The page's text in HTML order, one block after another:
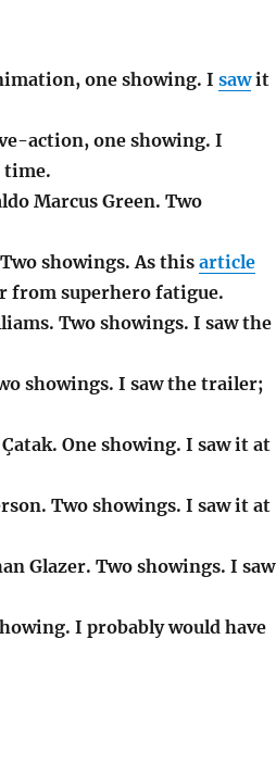
one showing. I sawit
action, one showing. I
time.
Marcus Green. Two
showings. As this article
from superhero fatigue.
Two showings. I saw the
showings. I saw the trailer;
One showing. I saw it at
Two showings. I saw it at
Glazer. Two showings. I saw
I probably would have